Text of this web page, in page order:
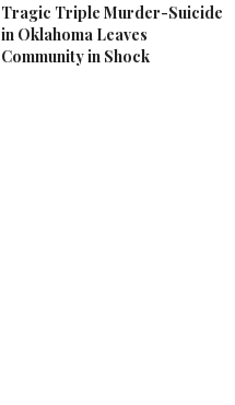
Tragic Triple Murder-Suicide
in Oklahoma Leaves
Community in Shock